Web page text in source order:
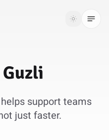
Toggle
Guzli
support teams
just faster.